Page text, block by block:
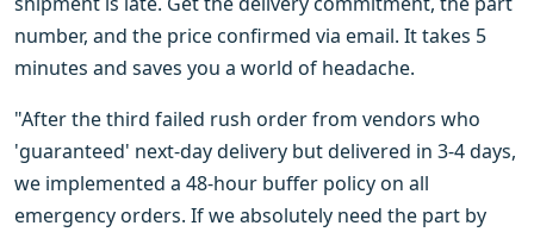
number, and the price confirmed via email. It takes 5
minutes and saves you a world of headache.
"After the third failed rush order from vendors who
'guaranteed' next-day delivery but delivered in 3-4 days,
we implemented a 48-hour buffer policy on all
emergency orders. If we absolutely need the part by